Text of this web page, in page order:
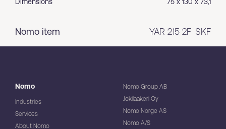
Nomo item YAR 215 2F-SKF
Nomo
Industries
Services
About Nomo
Nomo Group AB
Jokilaakeri Oy
Nomo Norge AS
Nomo A/S